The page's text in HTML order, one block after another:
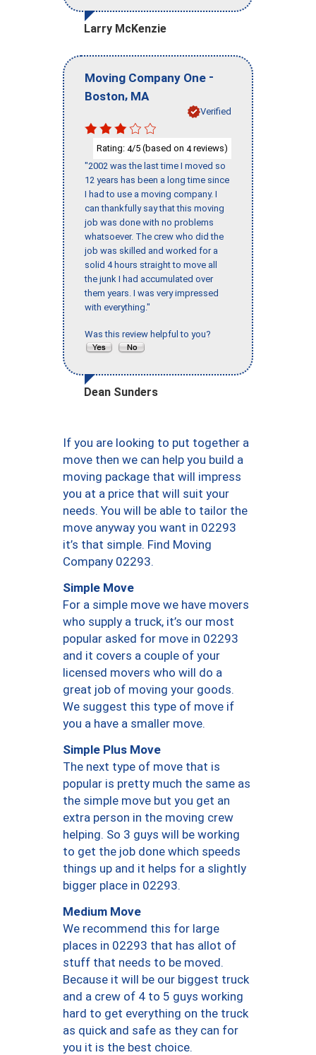
Larry McKenzie
Moving Company One -
Boston, MA
Verified
Rating: 4/5 (based on 4reviews)
"2002 was the last time I moved so
12 years has been a long time since
I had to use a moving company. I
can thankfully say that this moving
job was done with no problems
whatsoever. The crew who did the
job was skilled and worked for a
solid 4 hours straight to move all
the junk I had accumulated over
them years. I was very impressed
with everything."
Was this review helpful to you?
Dean Sunders
If you are looking to put together a
move then we can help you build a
moving package that will impress
you at a price that will suit your
needs. You will be able to tailor the
move anyway you want in 02293
it’s that simple. Find Moving
Company 02293.
Simple Move
For a simple move we have movers
who supply a truck, it’s our most
popular asked for move in 02293
and it covers a couple of your
licensed movers who will do a
great job of moving your goods.
We suggest this type of move if
you a have a smaller move.
Simple Plus Move
The next type of move that is
popular is pretty much the same as
the simple move but you get an
extra person in the moving crew
helping. So 3 guys will be working
to get the job done which speeds
things up and it helps for a slightly
bigger place in 02293.
Medium Move
We recommend this for large
places in 02293 that has allot of
stuff that needs to be moved.
Because it will be our biggest truck
and a crew of 4 to 5 guys working
hard to get everything on the truck
as quick and safe as they can for
you it is the best choice.